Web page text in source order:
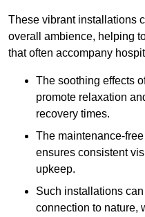
These vibrant installations
overall ambience, helping
that often accompany
The soothing effects
promote relaxation
recovery times.
The maintenance-
ensures consistent
upkeep.
Such installations
connection to nature,